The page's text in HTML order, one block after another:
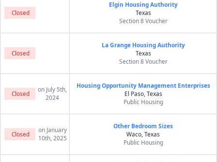
Closed
Elgin Housing Authority
Texas
Section 8 Voucher
Closed
La Grange Housing Authority
Texas
Section 8 Voucher
Closed
on July 5th,
2024
Housing Opportunity Management Enterprises
El Paso, Texas
Public Housing
Closed
on January
10th, 2025
Other Bedroom Sizes
Waco, Texas
Public Housing